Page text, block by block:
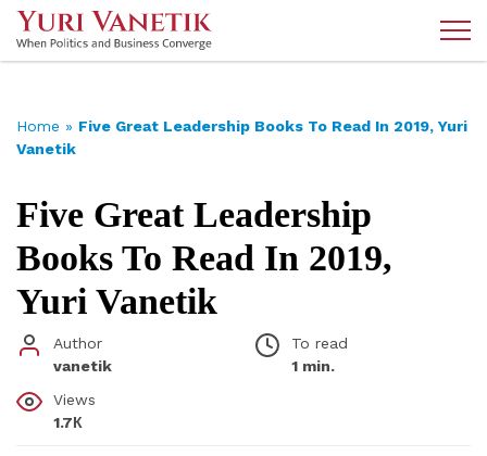
Home » Five Great Leadership Books To Read In 2019, Yuri
Vanetik
Five Great Leadership
Books To Read In 2019,
Yuri Vanetik
Author
vanetik
To read
1 min.
Views
1.7К